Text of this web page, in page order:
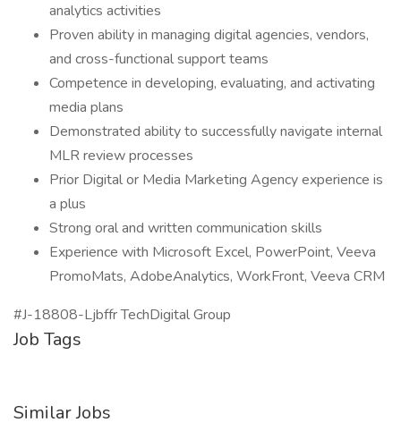
analytics activities
Proven ability in managing digital agencies, vendors,
and cross-functional support teams
Competence in developing, evaluating, and activating
media plans
Demonstrated ability to successfully navigate internal
MLR review processes
Prior Digital or Media Marketing Agency experience is
a plus
Strong oral and written communication skills
Experience with Microsoft Excel, PowerPoint, Veeva
PromoMats, AdobeAnalytics, WorkFront, Veeva CRM
#J-18808-Ljbffr TechDigital Group
Job Tags
Similar Jobs